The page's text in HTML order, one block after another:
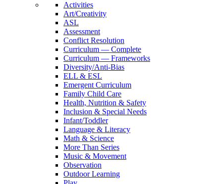
Activities
Art/Creativity
ASL
Assessment
Conflict Resolution
Curriculum — Complete
Curriculum — Frameworks
Diversity/Anti-Bias
ELL & ESL
Emergent Curriculum
Family Child Care
Health, Nutrition & Safety
Inclusion & Special Needs
Infant/Toddler
Language & Literacy
Math & Science
More Than Series
Music & Movement
Observation
Outdoor Learning